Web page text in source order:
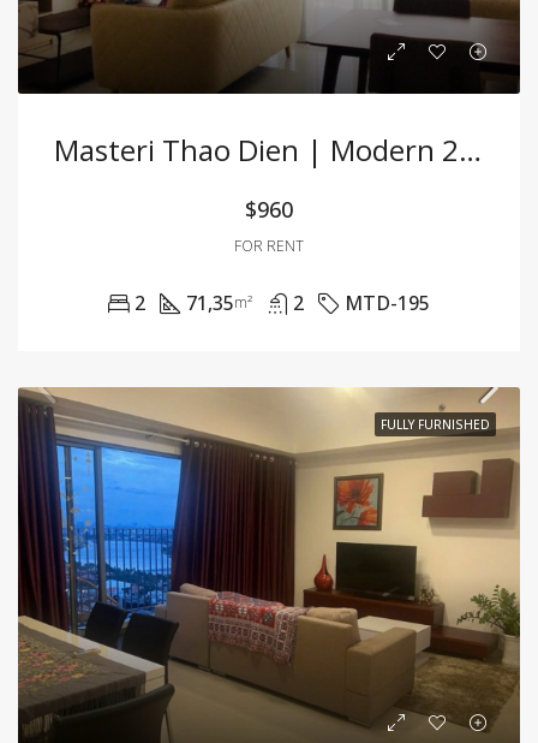
Masteri Thao Dien | Modern 2BR Apartment At A Great Price
$960
FOR RENT
2 71,35m² 2 MTD-195
FULLY FURNISHED